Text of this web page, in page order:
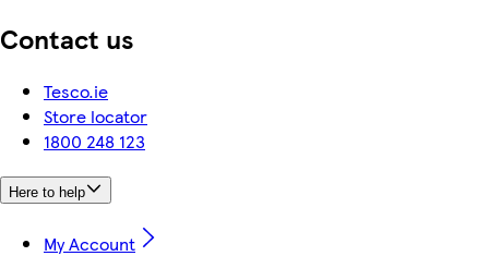
Contact us
Tesco.ie
Store locator
1800 248 123
Here to help
My Account